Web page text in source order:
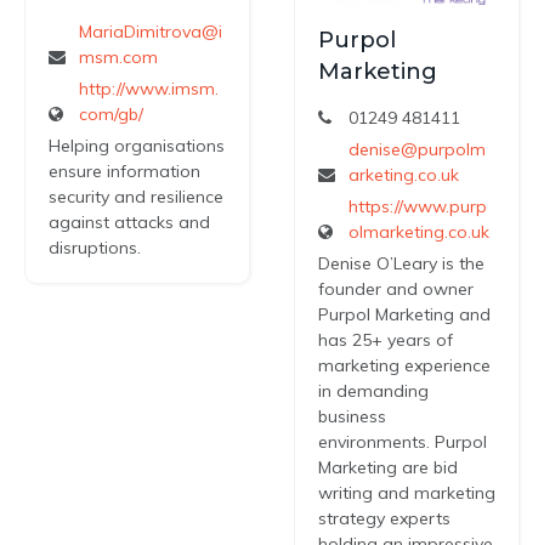
MariaDimitrova@i
msm.com
http://www.imsm.
com/gb/
Helping organisations
ensure information
security and resilience
against attacks and
disruptions.
Purpol
Marketing
01249 481411
denise@purpolm
arketing.co.uk
https://www.purp
olmarketing.co.uk
Denise O’Leary is the
founder and owner
Purpol Marketing and
has 25+ years of
marketing experience
in demanding
business
environments. Purpol
Marketing are bid
writing and marketing
strategy experts